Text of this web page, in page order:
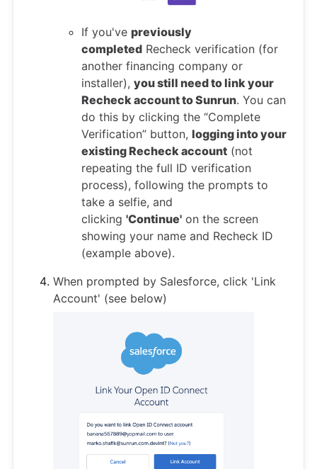
If you've previously
completed Recheck verification (for
another financing company or
installer), you still need to link your
Recheck account to Sunrun. You can
do this by clicking the “Complete
Verification” button, logging into your
existing Recheck account (not
repeating the full ID verification
process), following the prompts to
take a selfie, and
clicking 'Continue' on the screen
showing your name and Recheck ID
(example above).
When prompted by Salesforce, click 'Link
Account' (see below)